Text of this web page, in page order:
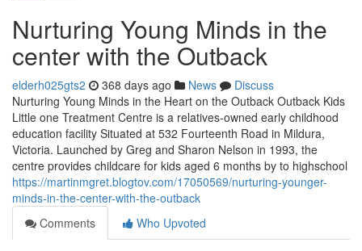
Nurturing Young Minds in the
center with the Outback
elderh025gts2 368 days ago News
Discuss
Nurturing Young Minds in the Heart on the Outback Outback Kids
Little one Treatment Centre is a relatives-owned early childhood
education facility Situated at 532 Fourteenth Road in Mildura,
Victoria. Launched by Greg and Sharon Nelson in 1993, the
centre provides childcare for kids aged 6 months by to highschool
https://martinmgret.blogtov.com/17050569/nurturing-younger-
minds-in-the-center-with-the-outback
Comments
Who Upvoted